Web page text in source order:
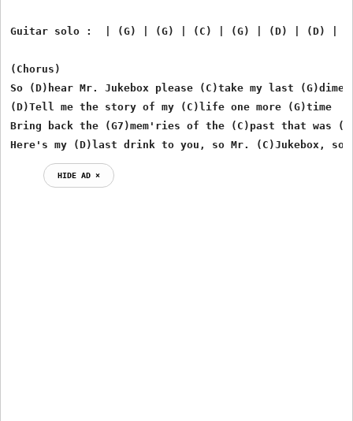
Guitar solo :  | (G) | (G) | (C) | (G) | (D) | (D) |
(Chorus)
So (D)hear Mr. Jukebox please (C)take my last (G)dime
(D)Tell me the story of my (C)life one more (G)time
Bring back the (G7)mem'ries of the (C)past that was
Here's my (D)last drink to you, so Mr. (C)Jukebox,
HIDE AD ⨯